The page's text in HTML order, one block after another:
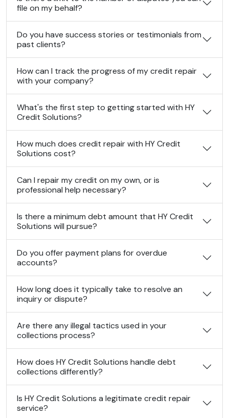
file on my behalf?
Do you have success stories or testimonials from
past clients?
How can I track the progress of my credit repair
with your company?
What's the first step to getting started with HY
Credit Solutions?
How much does credit repair with HY Credit
Solutions cost?
Can I repair my credit on my own, or is
professional help necessary?
Is there a minimum debt amount that HY Credit
Solutions will pursue?
Do you offer payment plans for overdue
accounts?
How long does it typically take to resolve an
inquiry or dispute?
Are there any illegal tactics used in your
collections process?
How does HY Credit Solutions handle debt
collections differently?
Is HY Credit Solutions a legitimate credit repair
service?